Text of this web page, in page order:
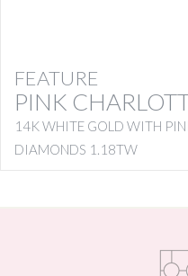
FEATURE
PINK
14K WHITE GOLD WITH
DIAMONDS 1.18TW